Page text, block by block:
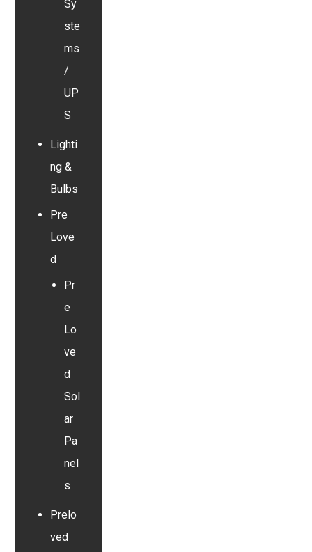
Sy
ste
ms
/
UP
S
Lighti
ng &
Bulbs
Pre
Love
d
Pr
e
Lo
ve
d
Sol
ar
Pa
nel
s
Prelo
ved